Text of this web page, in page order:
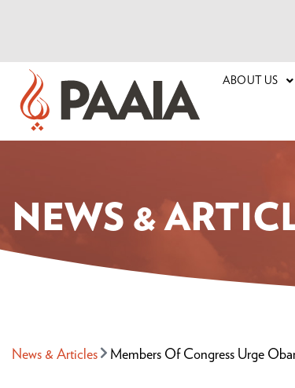
ABOUT US
NEWS &
News & Articles Members Of Congress Urge